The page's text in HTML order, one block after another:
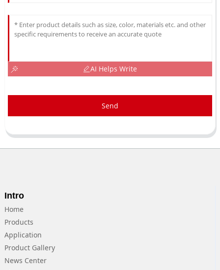
AI Helps Write
Send
Intro
Home
Products
Application
Product Gallery
News Center